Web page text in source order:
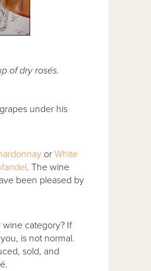
of dry rosés.
under his
or White
. The wine
been pleased by
category? If
is not normal.
sold, and